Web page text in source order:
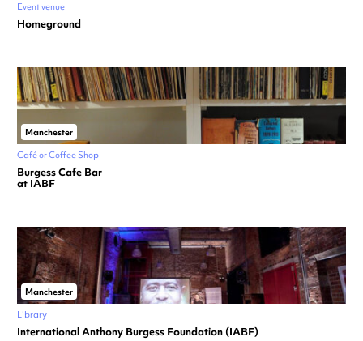
Event venue
Homeground
Manchester
Café or Coffee Shop
Burgess Cafe Bar
at IABF
Manchester
Library
International Anthony Burgess Foundation (IABF)